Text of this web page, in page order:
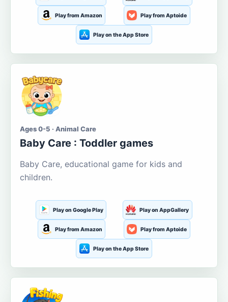
Play from Amazon Play from Aptoide
Play on the App Store
Ages 0-5 · Animal Care
Baby Care : Toddler games
Baby Care, educational game for kids and
children.
Play on Google Play Play on AppGallery
Play from Amazon Play from Aptoide
Play on the App Store